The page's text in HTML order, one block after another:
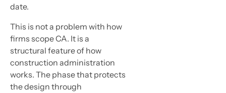
date.
This is not a problem with how
firms scope CA. It is a
structural feature of how
construction administration
works. The phase that protects
the design through